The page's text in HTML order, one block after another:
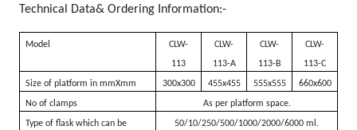
Technical Data& Ordering Information:-
Model
CLW-
113
CLW-
113-A
CLW-
113-B
CLW-
113-C
Size of platform in mmXmm 300x300 455x455 555x555 660x600
No of clamps As per platform space.
Type of flask which can be 50/10/250/500/1000/2000/6000 ml.